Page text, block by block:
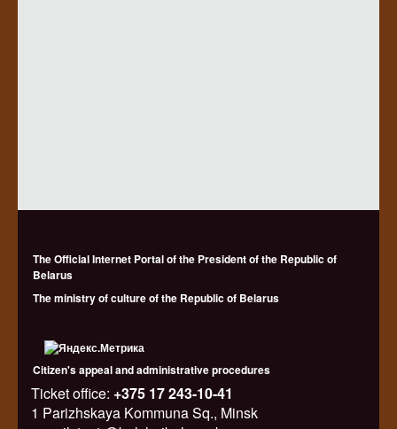
The Official Internet Portal of the President of the Republic of
Belarus
The ministry of culture of the Republic of Belarus
Citizen's appeal and administrative procedures
Ticket office: +375 17 243-10-41
1 Parizhskaya Kommuna Sq., Minsk